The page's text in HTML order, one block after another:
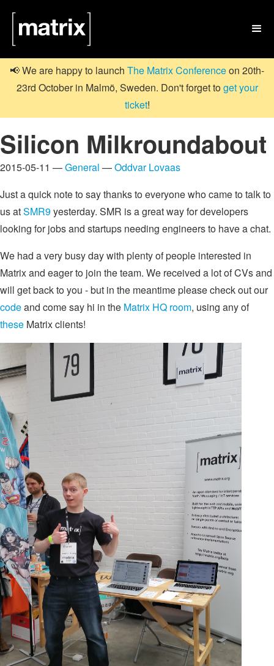

📢 We are happy to launch The Matrix Conferenceon 20th-
23rd October in Malmö, Sweden. Don't forget toget your
ticket!
Silicon Milkroundabout
2015-05-11 —General —Oddvar Lovaas
Just a quick note to say thanks to everyone who came to talk to
us atSMR9yesterday. SMR is a great way for developers
looking for jobs and startups needing engineers to have a chat.
We had a very busy day with plenty of people interested in
Matrix and eager to join the team. We received a lot of CVs and
will get back to you - but in the meantime please check out our
codeand come say hi in the Matrix HQ room, using any of
these Matrix clients!